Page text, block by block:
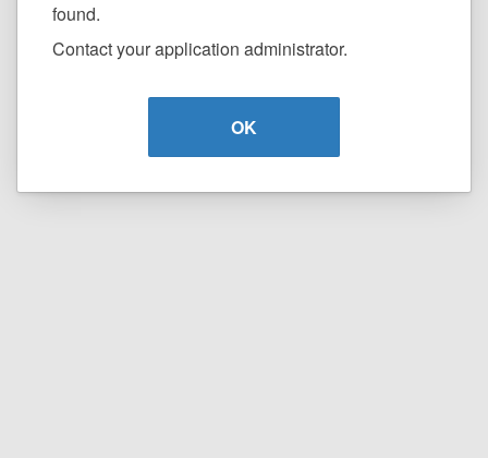
found.
Contact your application administrator.
OK